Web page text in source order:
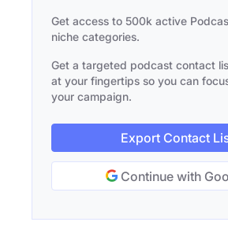
Get access to 500k active
niche categories.
Get a targeted podcast contact
at your fingertips so you can
your campaign.
Export Contact
Continue with